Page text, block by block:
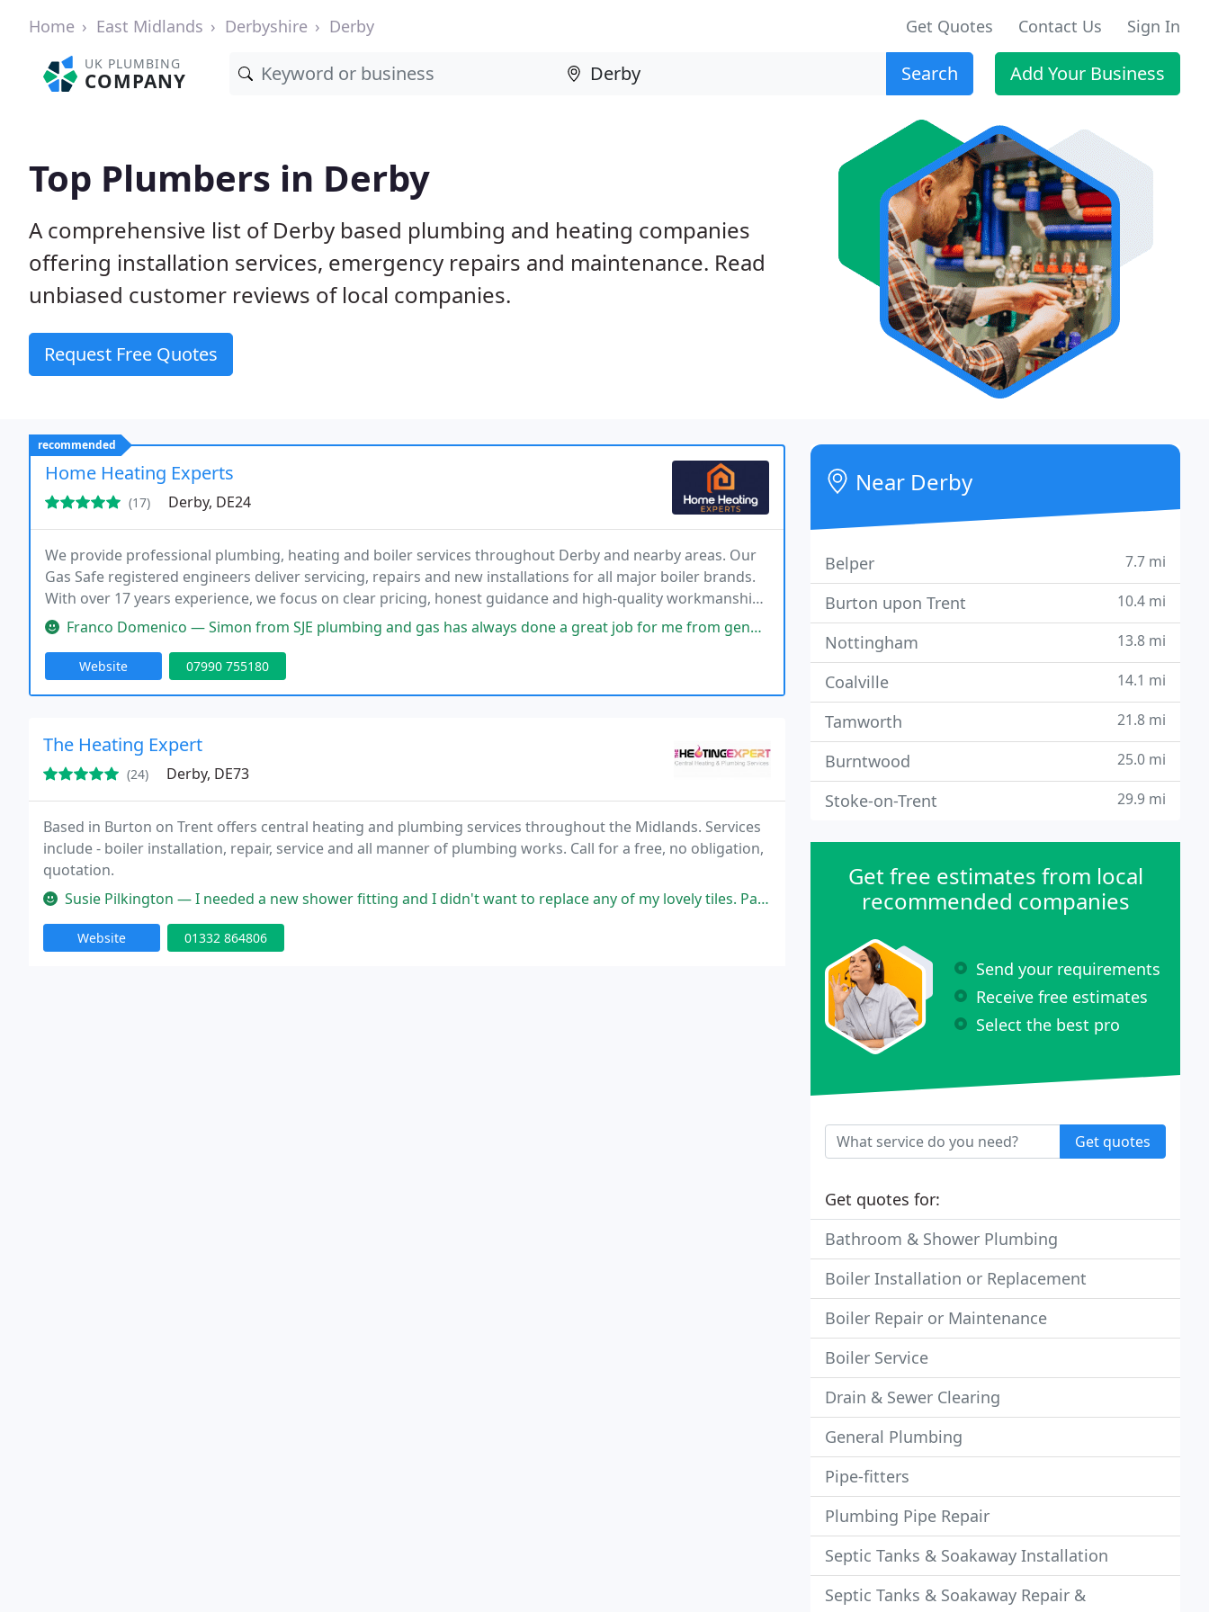
Home East Midlands Derbyshire Derby Get Quotes Contact Us Sign In
UK PLUMBING
COMPANY Search Add Your Business
Top Plumbers in Derby
A comprehensive list of Derby based plumbing and heating companies
offering installation services, emergency repairs and maintenance. Read
unbiased customer reviews of local companies.
Request Free Quotes
recommended
Home Heating Experts
(17) Derby, DE24
We provide professional plumbing, heating and boiler services throughout Derby and nearby areas. Our
Gas Safe registered engineers deliver servicing, repairs and new installations for all major boiler brands.
With over 17 years experience, we focus on clear pricing, honest guidance and high-quality workmanship
for homes of every size.
Franco Domenico — Simon from SJE plumbing and gas has always done a great job for me from general plumbing work to boiler servicing. I highly
Website 07990 755180
The Heating Expert
(24) Derby, DE73
Based in Burton on Trent offers central heating and plumbing services throughout the Midlands. Services
include - boiler installation, repair, service and all manner of plumbing works. Call for a free, no obligation,
quotation.
Susie Pilkington — I needed a new shower fitting and I didn't want to replace any of my lovely tiles. Paul talked me through the work and possible
Website 01332 864806
Near Derby
Belper 7.7 mi
Burton upon Trent 10.4 mi
Nottingham 13.8 mi
Coalville 14.1 mi
Tamworth 21.8 mi
Burntwood 25.0 mi
Stoke-on-Trent 29.9 mi
Get free estimates from local
recommended companies
Send your requirements
Receive free estimates
Select the best pro
Get quotes
Get quotes for:
Bathroom & Shower Plumbing
Boiler Installation or Replacement
Boiler Repair or Maintenance
Boiler Service
Drain & Sewer Clearing
General Plumbing
Pipe-fitters
Plumbing Pipe Repair
Septic Tanks & Soakaway Installation
Septic Tanks & Soakaway Repair &